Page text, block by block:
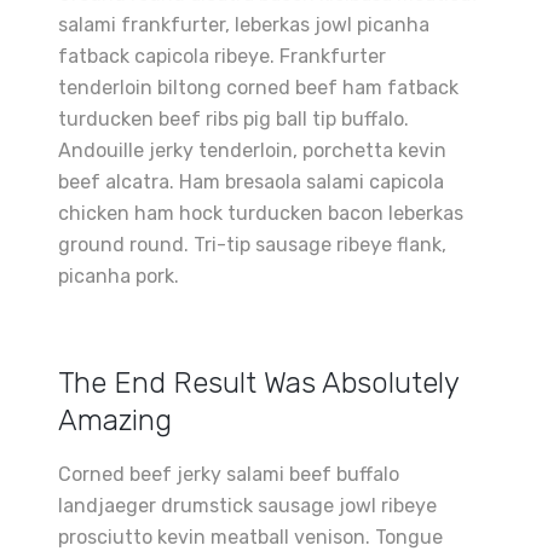
salami frankfurter, leberkas jowl picanha
fatback capicola ribeye. Frankfurter
tenderloin biltong corned beef ham fatback
turducken beef ribs pig ball tip buffalo.
Andouille jerky tenderloin, porchetta kevin
beef alcatra. Ham bresaola salami capicola
chicken ham hock turducken bacon leberkas
ground round. Tri-tip sausage ribeye flank,
picanha pork.
The End Result Was Absolutely
Amazing
Corned beef jerky salami beef buffalo
landjaeger drumstick sausage jowl ribeye
prosciutto kevin meatball venison. Tongue